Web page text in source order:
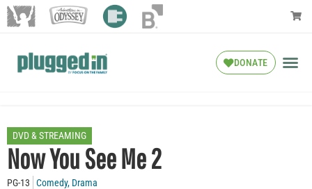
DONATE
DVD & STREAMING
Now You See Me 2
PG-13 Comedy, Drama